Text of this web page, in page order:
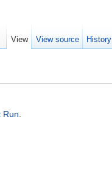
Run
View View source History